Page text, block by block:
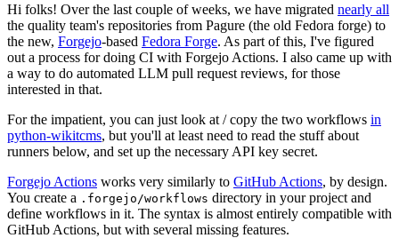
Hi folks! Over the last couple of weeks, we have migrated nearly all
the quality team's repositories from Pagure (the old Fedora forge) to
the new, Forgejo-based Fedora Forge. As part of this, I've figured
out a process for doing CI with Forgejo Actions. I also came up with
a way to do automated LLM pull request reviews, for those
interested in that.
For the impatient, you can just look at / copy the two workflows in
python-wikitcms, but you'll at least need to read the stuff about
runners below, and set up the necessary API key secret.
Forgejo Actions works very similarly to GitHub Actions, by design.
You create a .forgejo/workflows directory in your project and
define workflows in it. The syntax is almost entirely compatible with
GitHub Actions, but with several missing features.